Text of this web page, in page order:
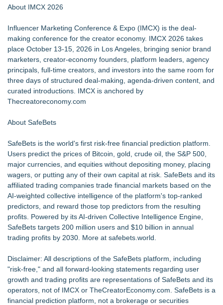
About IMCX 2026
Influencer Marketing Conference & Expo (IMCX) is the deal-
making conference for the creator economy. IMCX 2026 takes
place October 13-15, 2026 in Los Angeles, bringing senior brand
marketers, creator-economy founders, platform leaders, agency
principals, full-time creators, and investors into the same room for
three days of structured deal-making, agenda-driven content, and
curated introductions. IMCX is anchored by
Thecreatoreconomy.com
About SafeBets
SafeBets is the world's first risk-free financial prediction platform.
Users predict the prices of Bitcoin, gold, crude oil, the S&P 500,
major currencies, and equities without depositing money, placing
wagers, or putting any of their own capital at risk. SafeBets and its
affiliated trading companies trade financial markets based on the
AI-weighted collective intelligence of the platform's top-ranked
predictors, and reward those top predictors from the resulting
profits. Powered by its AI-driven Collective Intelligence Engine,
SafeBets targets 200 million users and $10 billion in annual
trading profits by 2030. More at safebets.world.
Disclaimer: All descriptions of the SafeBets platform, including
"risk-free," and all forward-looking statements regarding user
growth and trading profits are representations of SafeBets and its
operators, not of IMCX or TheCreatorEconomy.com. SafeBets is a
financial prediction platform, not a brokerage or securities